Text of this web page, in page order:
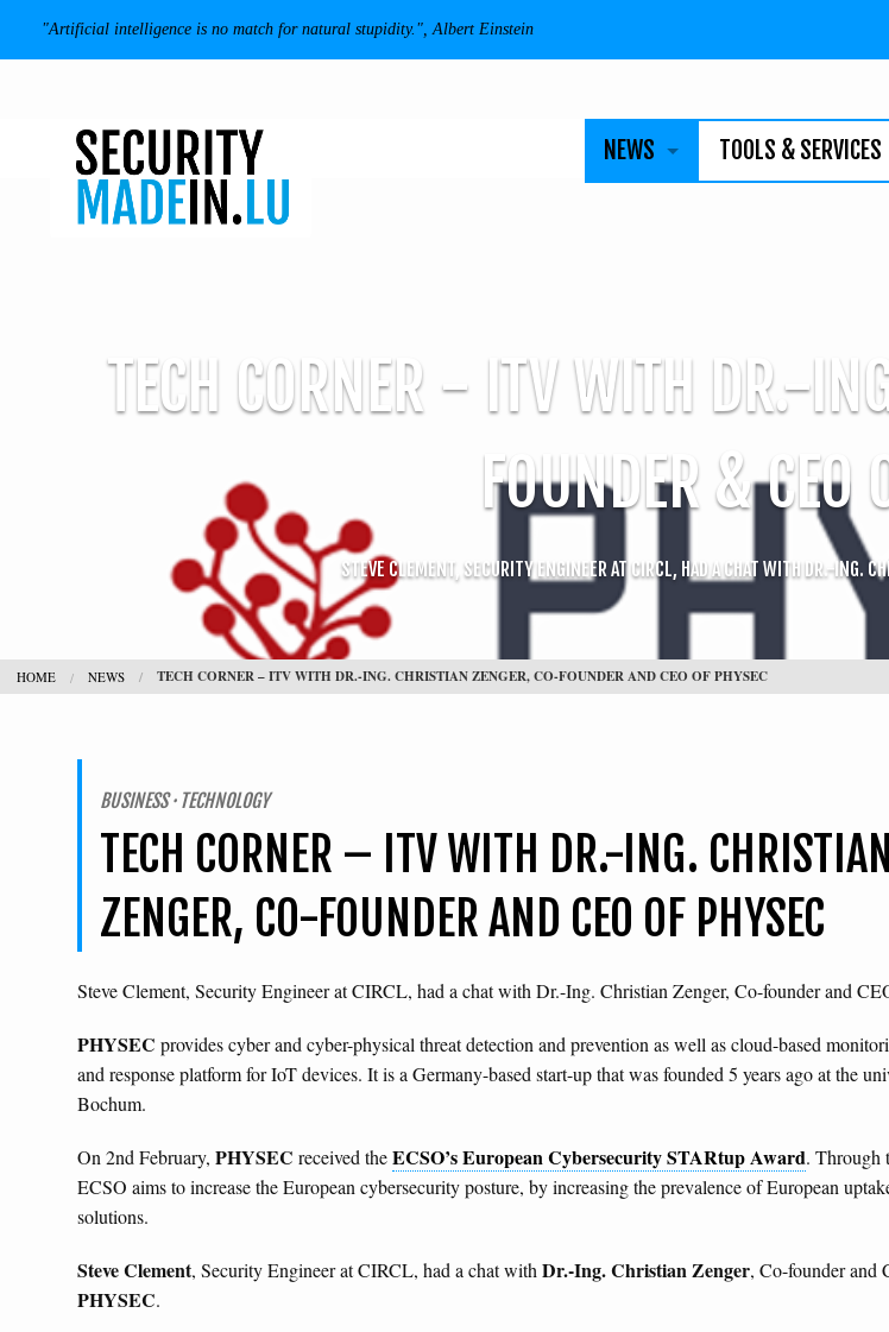
"Artificial intelligence is no match for natural stupidity.", Albert Einstein
NEWS
NEWSLETTER
TOOLS & SERVICES
TECH CORNER - ITV WITH DR.-
FOUNDER & CEO
STEVE CLEMENT, SECURITY ENGINEER AT CIRCL, HAD A CHAT WITH DR.-ING.
HOME NEWS TECH CORNER – ITV WITH DR.-ING. CHRISTIAN ZENGER, CO-FOUNDER AND CEO OF PHYSEC
BUSINESS · TECHNOLOGY
TECH CORNER – ITV WITH DR.-ING. CHRISTIAN
ZENGER, CO-FOUNDER AND CEO OF PHYSEC
Steve Clement, Security Engineer at CIRCL, had a chat with Dr.-Ing. Christian Zenger, Co-founder and
PHYSEC provides cyber and cyber-physical threat detection and prevention as well as cloud-based
and response platform for IoT devices. It is a Germany-based start-up that was founded 5 years ago at the
Bochum.
On 2nd February, PHYSEC received theECSO’s European Cybersecurity STARtup Award. Through
ECSO aims to increase the European cybersecurity posture, by increasing the prevalence of European
solutions.
Steve Clement, Security Engineer at CIRCL, had a chat with Dr.-Ing.Christian Zenger, Co-founder and
PHYSEC.